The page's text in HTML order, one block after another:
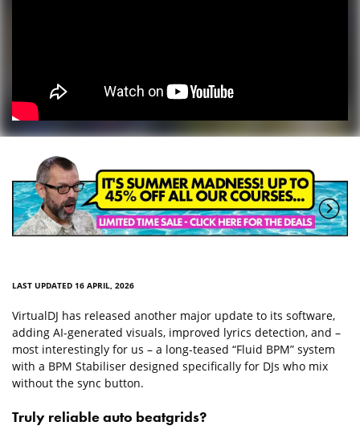
LAST UPDATED 16 APRIL, 2026
VirtualDJ has released another major update to its software,
adding AI-generated visuals, improved lyrics detection, and –
most interestingly for us – a long-teased “Fluid BPM” system
with a BPM Stabiliser designed specifically for DJs who mix
without the sync button.
Truly reliable auto beatgrids?